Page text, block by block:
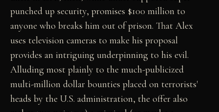
punched up security, promises $100 million to
anyone who breaks him out of prison. That Alex
uses television cameras to make his proposal
provides an intriguing underpinning to his evil.
Alluding most plainly to the much-publicized
multi-million dollar bounties placed on terrorists'
heads by the U.S. administration, the offer also